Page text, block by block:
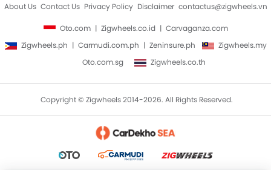
About Us Contact Us Privacy Policy Disclaimer contactus@zigwheels.vn
Oto.com Zigwheels.co.id
Carvaganza.com
Zigwheels.ph
Carmudi.com.ph Zeninsure.ph
Zigwheels.my
Oto.com.sg
Zigwheels.co.th
Copyright © Zigwheels 2014-2026. All Rights Reserved.